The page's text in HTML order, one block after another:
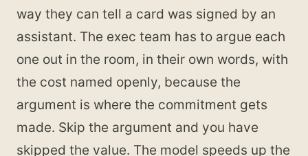
way they can tell a card was signed by an
assistant. The exec team has to argue each
one out in the room, in their own words, with
the cost named openly, because the
argument is where the commitment gets
made. Skip the argument and you have
skipped the value. The model speeds up the